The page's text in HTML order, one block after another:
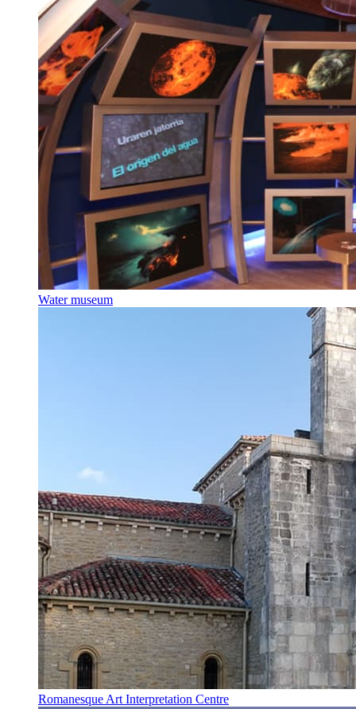
Water museum
Romanesque Art Interpretation Centre